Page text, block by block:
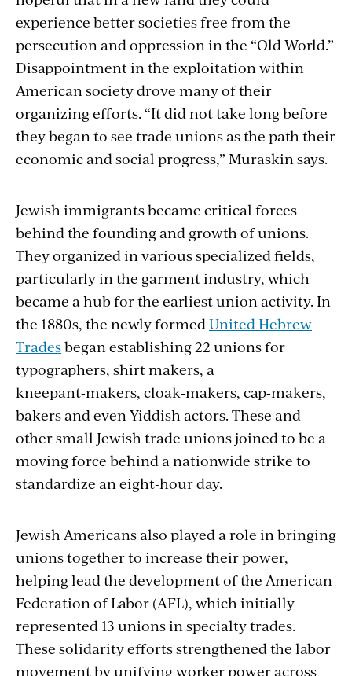
experience better societies free from the
persecution and oppression in the “Old World.”
Disappointment in the exploitation within
American society drove many of their
organizing efforts. “It did not take long before
they began to see trade unions as the path their
economic and social progress,” Muraskin says.
Jewish immigrants became critical forces
behind the founding and growth of unions.
They organized in various specialized fields,
particularly in the garment industry, which
became a hub for the earliest union activity. In
the 1880s, the newly formed United Hebrew
Tradesbegan establishing 22 unions for
typographers, shirt makers, a
kneepant‑makers, cloak‑makers, cap‑mak­ers,
bakers and even Yiddish actors. These and
other small Jewish trade unions joined to be a
moving force behind a nationwide strike to
standardize an eight-hour day.
Jewish Americans also played a role in bringing
unions together to increase their power,
helping lead the development of the American
Federation of Labor (AFL), which initially
represented 13 unions in specialty trades.
These solidarity efforts strengthened the labor
movement by unifying worker power across